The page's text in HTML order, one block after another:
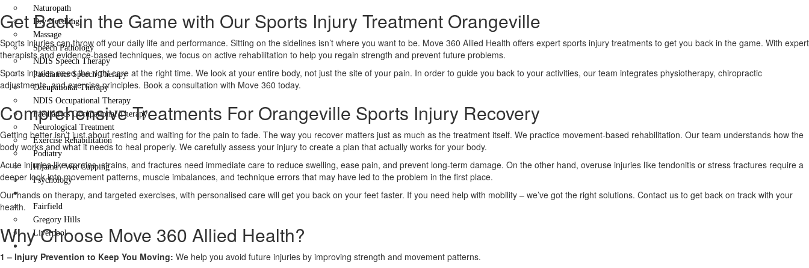
Naturopath
Dry Needling
Massage
Speech Pathology
NDIS Speech Therapy
Paediatrics Speech Therapy
Occupational Therapy
NDIS Occupational Therapy
Paediatrics Occupational Therapy
Neurological Treatment
Exercise Rehabilitation
Podiatry
Hijama / Wet Cupping
Psychology
Locations
Fairfield
Gregory Hills
Liverpool
Contact Us
Get Back in the Game with Our Sports Injury Treatment Orangeville
Sports injuries can throw off your daily life and performance. Sitting on the sidelines isn’t where you want to be. Move 360 Allied Health offers expert sports injury treatments to get you back in the game. With expert
therapists and evidence-based techniques, we focus on active rehabilitation to help you regain strength and prevent future problems.
Sports injuries need the right care at the right time. We look at your entire body, not just the site of your pain. In order to guide you back to your activities, our team integrates physiotherapy, chiropractic
adjustments, and exercise principles. Book a consultation with Move 360 today.
Comprehensive Treatments For Orangeville Sports Injury Recovery
Getting better isn’t just about resting and waiting for the pain to fade. The way you recover matters just as much as the treatment itself. We practice movement-based rehabilitation. Our team understands how the
body works and what it needs to heal properly. We carefully assess your injury to create a plan that actually works for your body.
Acute injuries like sprains, strains, and fractures need immediate care to reduce swelling, ease pain, and prevent long-term damage. On the other hand, overuse injuries like tendonitis or stress fractures require a
deeper look into movement patterns, muscle imbalances, and technique errors that may have led to the problem in the first place.
Our hands on therapy, and targeted exercises, with personalised care will get you back on your feet faster. If you need help with mobility – we’ve got the right solutions. Contact us to get back on track with your
health.
Why Choose Move 360 Allied Health?
1 – Injury Prevention to Keep You Moving: We help you avoid future injuries by improving strength and movement patterns.